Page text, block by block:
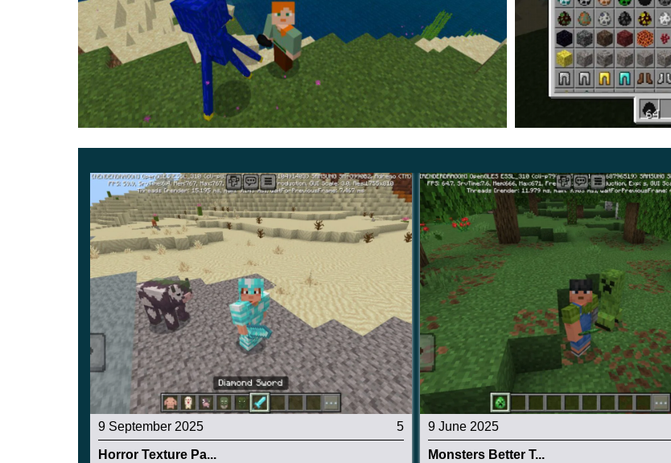
to the updated character in the Poppy Playtime 1 Texture Pack:
he can teleport, so he can appear next to the player very unexpectedly;
during his movements, purple particles and characteristic sounds appear;
He likes to steal blocks and objects and move them.
the same way as before. Despite this, the changes will still allow you to diversify the gameplay and
help you start a new adventure story.
9 September 2025 5
Horror Texture Pa...
9 June 2025
Monsters Better T...